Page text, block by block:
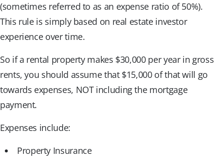
(sometimes referred to as an expense ratio of 50%).
This rule is simply based on real estate investor
experience over time.
So if a rental property makes $30,000 per year in gross
rents, you should assume that $15,000 of that will go
towards expenses, NOT including the mortgage
payment.
Expenses include:
Property Insurance